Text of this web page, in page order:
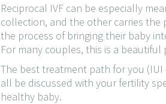
Reciprocal IVF can be especially
collection, and the other carries
the process of bringing their baby
For many couples, this is a
The best treatment path for you
all be discussed with your fertility
healthy baby.